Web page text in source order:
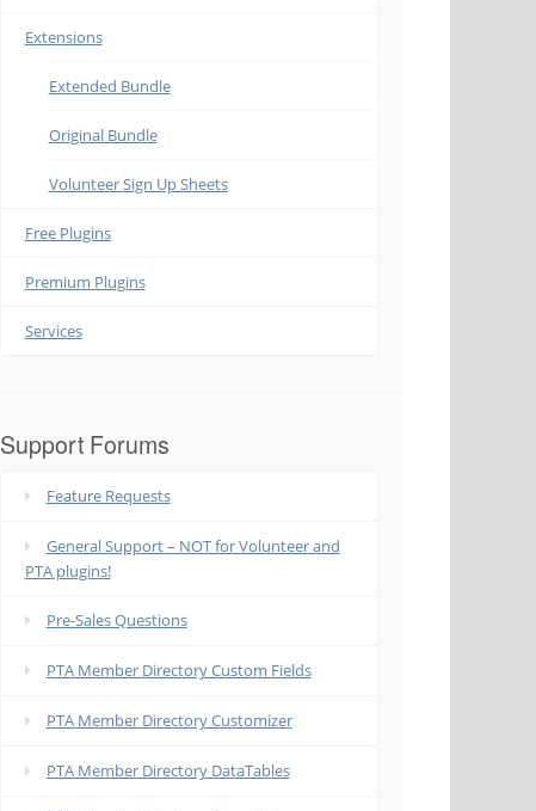
Extensions
Extended Bundle
Original Bundle
Volunteer Sign Up Sheets
Free Plugins
Premium Plugins
Services
Support Forums
Feature Requests
General Support – NOT for Volunteer and
PTA plugins!
Pre-Sales Questions
PTA Member Directory Custom Fields
PTA Member Directory Customizer
PTA Member Directory DataTables